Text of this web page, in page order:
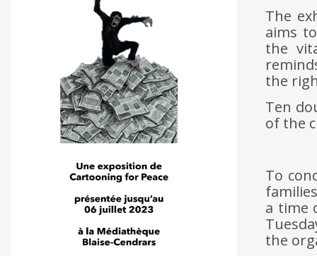
The
aims
the
the
Ten
of the
To
a time
the